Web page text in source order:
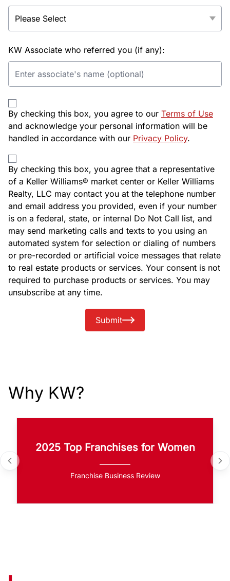
KW Associate who referred you (if any):
By checking this box, you agree to our Terms of Use
and acknowledge your personal information will be
handled in accordance with our Privacy Policy.
By checking this box, you agree that a representative
of a Keller Williams® market center or Keller Williams
Realty, LLC may contact you at the telephone number
and email address you provided, even if your number
is on a federal, state, or internal Do Not Call list, and
may send marketing calls and texts to you using an
automated system for selection or dialing of numbers
or pre-recorded or artificial voice messages that relate
to real estate products or services. Your consent is not
required to purchase products or services. You may
unsubscribe at any time.
Submit
Why KW?
2025 Top Franchises for Women
Franchise Business Review